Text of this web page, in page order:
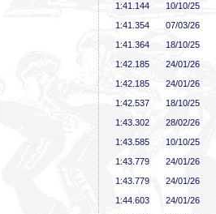
1:41 .144 10/10/25
1:41 .354 07/03/26
1:41 .364 18/10/25
1:42 .185 24/01/26
1:42 .185 24/01/26
1:42 .537 18/10/25
1:43 .302 28/02/26
1:43 .585 10/10/25
1:43 .779 24/01/26
1:43 .779 24/01/26
1:44 .603 24/01/26